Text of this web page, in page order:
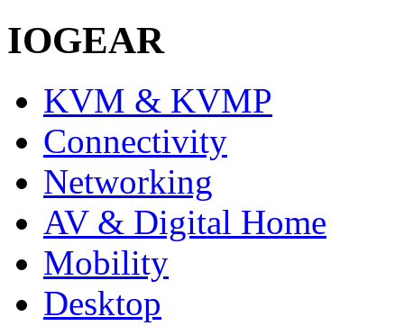
IOGEAR
KVM & KVMP
Connectivity
Networking
AV & Digital Home
Mobility
Desktop